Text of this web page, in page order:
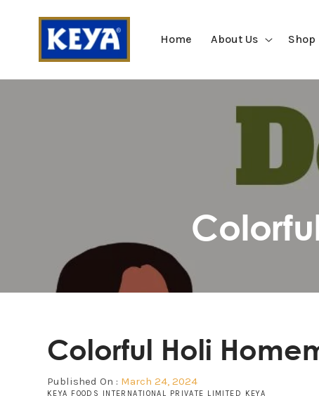
CONTENT
Home About Us Shop
Colorful Holi
Published On : March 24, 2024
KEYA FOODS INTERNATIONAL PRIVATE LIMITED KEYA